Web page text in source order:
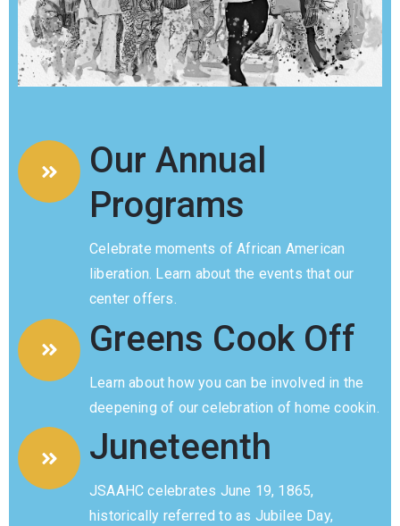
Member
Login
Policy
Our Annual
Programs
Celebrate moments of African American
liberation. Learn about the events that our
center offers.
Greens Cook Off
Learn about how you can be involved in the
deepening of our celebration of home cookin.
Juneteenth
JSAAHC celebrates June 19, 1865,
historically referred to as Jubilee Day,